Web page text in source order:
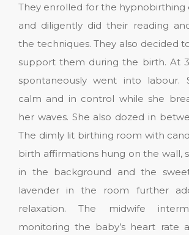
They enrolled for the hypnobirthing
and diligently did their reading
the techniques. They also decided
support them during the birth. At
spontaneously went into labour.
calm and in control while she
her waves. She also dozed in
The dimly lit birthing room with
birth affirmations hung on the wall,
in the background and the
lavender in the room further
relaxation. The midwife
monitoring the baby’s heart rate